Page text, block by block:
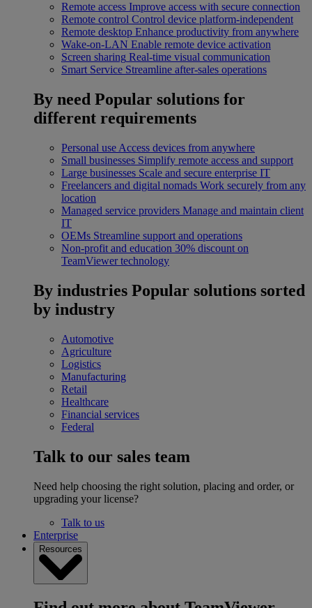
Remote access Improve access with secure connection
Remote control Control device platform-independent
Remote desktop Enhance productivity from anywhere
Wake-on-LAN Enable remote device activation
Screen sharing Real-time visual communication
Smart Service Streamline after-sales operations
By need Popular solutions for
different requirements
Personal use Access devices from anywhere
Small businesses Simplify remote access and support
Large businesses Scale and secure enterprise IT
Freelancers and digital nomads Work securely from any
location
Managed service providers Manage and maintain client
IT
OEMs Streamline support and operations
Non-profit and education 30% discount on
TeamViewer technology
By industries Popular solutions sorted
by industry
Automotive
Agriculture
Logistics
Manufacturing
Retail
Healthcare
Financial services
Federal
Talk to our sales team
Need help choosing the right solution, placing and order, or
upgrading your license?
Talk to us
Enterprise
Resources